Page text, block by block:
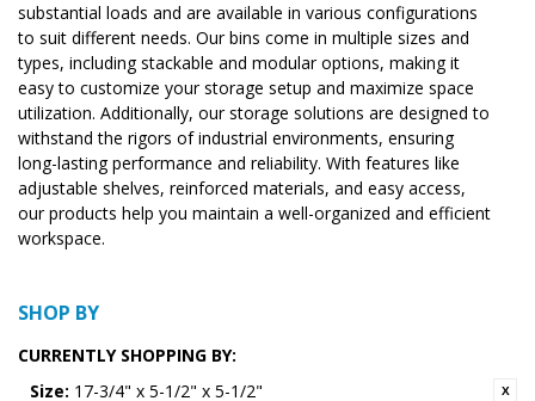
substantial loads and are available in various configurations
to suit different needs. Our bins come in multiple sizes and
types, including stackable and modular options, making it
easy to customize your storage setup and maximize space
utilization. Additionally, our storage solutions are designed to
withstand the rigors of industrial environments, ensuring
long-lasting performance and reliability. With features like
adjustable shelves, reinforced materials, and easy access,
our products help you maintain a well-organized and efficient
workspace.
SHOP BY
CURRENTLY SHOPPING BY:
Size: 17-3/4" x 5-1/2" x 5-1/2"